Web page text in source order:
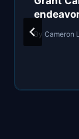
By Cameron